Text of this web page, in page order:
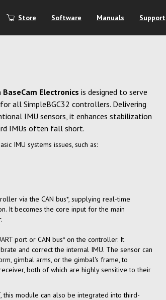
Store Software Manuals Support
BaseCam Electronics is designed to serve
for all SimpleBGC32 controllers. Delivering
IMU sensors, it enhances stabilization
IMUs often fall short.
IMU systems issues, such as:
via the CAN bus*, supplying real-time
It becomes the core input for the main
port or CAN bus* on the controller. It
and correct the internal IMU. The sensor can
gimbal arms, or the gimbal's frame, to
both of which are highly sensitive to their
this module can also be integrated into third-